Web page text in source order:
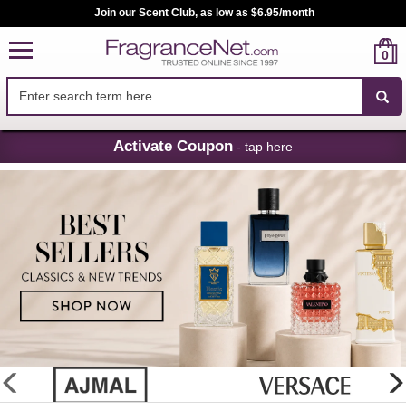
Skip
Navigation
Join our Scent Club, as low as $6.95/month
0
Activate Coupon - tap here
glider
previous